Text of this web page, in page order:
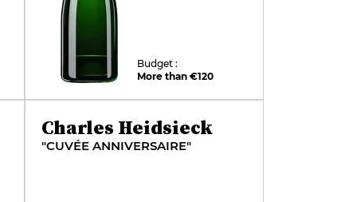
Budget :
More than €120
Charles Heidsieck
"CUVÉE ANNIVERSAIRE"